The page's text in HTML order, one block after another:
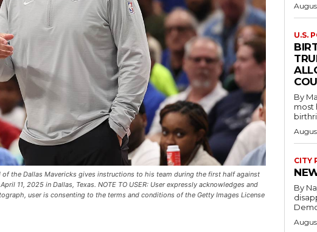
of the Dallas Mavericks gives instructions to his team during the first half against
11, 2025 in Dallas, Texas. NOTE TO USER: User expressly acknowledges and
user is consenting to the terms and conditions of the Getty Images License
U.S.
By
most
CITY
By